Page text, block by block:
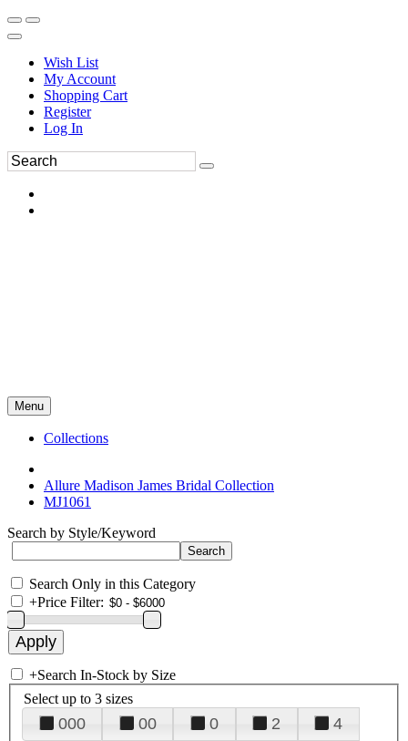
Wish List
My Account
Shopping Cart
Register
Log In
Menu
Collections
Allure Madison James Bridal Collection
MJ1061
Search by Style/Keyword
Search Only in this Category
+Price Filter:
+Search In-Stock by Size
Select up to 3 sizes
000 00 0 2
4